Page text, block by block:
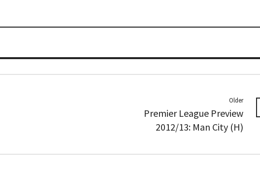
Older
Premier League Preview
2012/13: Man City (H)